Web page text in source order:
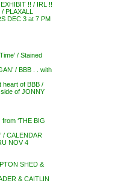
!! / IRL !!
PLAXALL
DEC 3 at 7 PM
/ Stained
/ BBB . . with
heart of BBB /
of JONNY
‘THE BIG
/ CALENDAR
NOV 4
SHED &
& CAITLIN